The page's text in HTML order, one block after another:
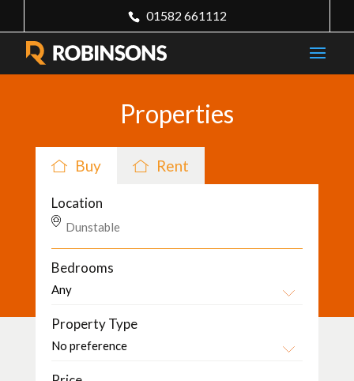
01582 661112
Properties
Buy Rent
Location
Bedrooms
Property Type